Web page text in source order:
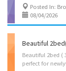
Posted In:
08/04/2026
Beautiful 2bed (
perfect for